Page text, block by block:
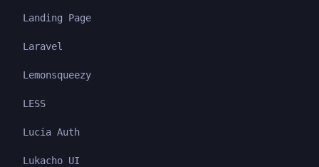
Landing Page
Laravel
Lemonsqueezy
LESS
Lucia Auth
Lukacho UI